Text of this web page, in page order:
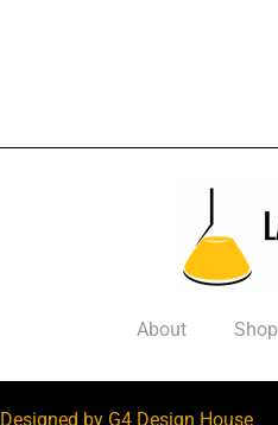
About Shop
Designed by G4 Design House